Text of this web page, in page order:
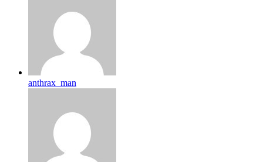
anthrax_man